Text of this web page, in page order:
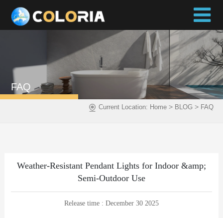
FAQ
Current Location: Home> BLOG > FAQ
Weather-Resistant Pendant Lights for Indoor &amp;
Semi-Outdoor Use
Release time : December 30 2025